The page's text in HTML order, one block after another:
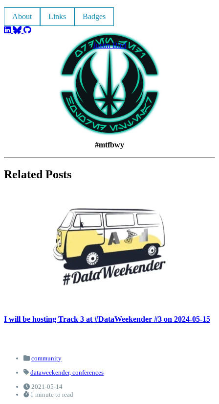
Justin Bird
About Links Badges
#mtfbwy
Related Posts
I will be hosting Track 3 at #DataWeekender #3 on 2024-05-15
community
dataweekender, conferences
2021-05-14
1 minute to read